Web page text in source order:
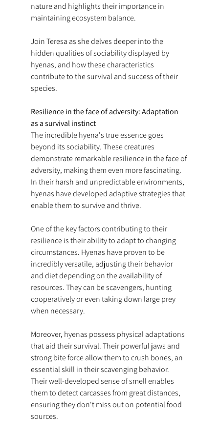
nature and highlights their importance in
maintaining ecosystem balance.
Join Teresa as she delves deeper into the
hidden qualities of sociability displayed by
hyenas, and how these characteristics
contribute to the survival and success of their
species.
Resilience in the face of adversity: Adaptation
as a survival instinct
The incredible hyena's true essence goes
beyond its sociability. These creatures
demonstrate remarkable resilience in the face of
adversity, making them even more fascinating.
In their harsh and unpredictable environments,
hyenas have developed adaptive strategies that
enable them to survive and thrive.
One of the key factors contributing to their
resilience is their ability to adapt to changing
circumstances. Hyenas have proven to be
incredibly versatile, adjusting their behavior
and diet depending on the availability of
resources. They can be scavengers, hunting
cooperatively or even taking down large prey
when necessary.
Moreover, hyenas possess physical adaptations
that aid their survival. Their powerful jaws and
strong bite force allow them to crush bones, an
essential skill in their scavenging behavior.
Their well-developed sense of smell enables
them to detect carcasses from great distances,
ensuring they don't miss out on potential food
sources.